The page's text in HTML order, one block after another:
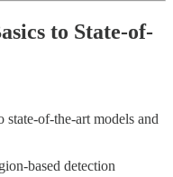
to State-of-
of-the-art models and
based detection